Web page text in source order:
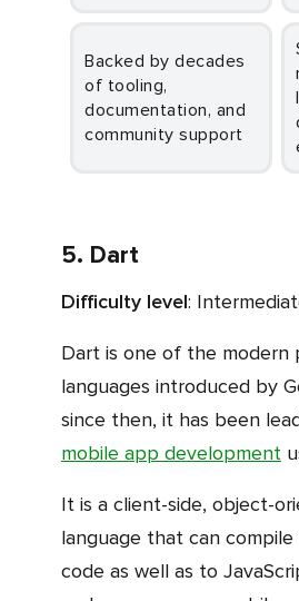
Backed by decades
of tooling,
documentation, and
community support
5. Dart
Difficulty level:
Dart is one of the modern programming
languages introduced by
since then, it has been
mobile app development
It is a client-side, object-oriented programming
language that can
code as well as to